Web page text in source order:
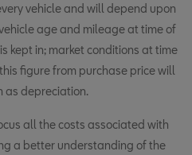
vehicle and will depend upon
age and mileage at time of
kept in; market conditions at time
figure from purchase price will
as depreciation.
all the costs associated with
a better understanding of the